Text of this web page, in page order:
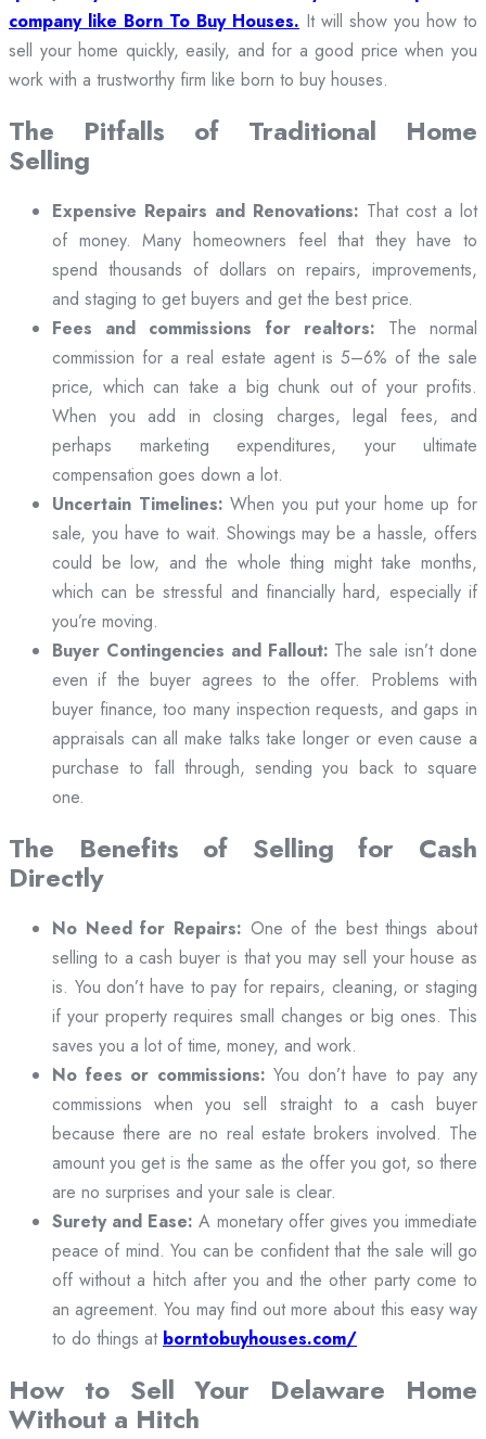
company like Born To Buy Houses. It will show you how to
sell your home quickly, easily, and for a good price when you
work with a trustworthy firm like born to buy houses.
The Pitfalls of Traditional Home
Selling
Expensive Repairs and Renovations: That cost a lot
of money. Many homeowners feel that they have to
spend thousands of dollars on repairs, improvements,
and staging to get buyers and get the best price.
Fees and commissions for realtors: The normal
commission for a real estate agent is 5–6% of the sale
price, which can take a big chunk out of your profits.
When you add in closing charges, legal fees, and
perhaps marketing expenditures, your ultimate
compensation goes down a lot.
Uncertain Timelines: When you put your home up for
sale, you have to wait. Showings may be a hassle, offers
could be low, and the whole thing might take months,
which can be stressful and financially hard, especially if
you’re moving.
Buyer Contingencies and Fallout: The sale isn’t done
even if the buyer agrees to the offer. Problems with
buyer finance, too many inspection requests, and gaps in
appraisals can all make talks take longer or even cause a
purchase to fall through, sending you back to square
one.
The Benefits of Selling for Cash
Directly
No Need for Repairs: One of the best things about
selling to a cash buyer is that you may sell your house as
is. You don’t have to pay for repairs, cleaning, or staging
if your property requires small changes or big ones. This
saves you a lot of time, money, and work.
No fees or commissions: You don’t have to pay any
commissions when you sell straight to a cash buyer
because there are no real estate brokers involved. The
amount you get is the same as the offer you got, so there
are no surprises and your sale is clear.
Surety and Ease: A monetary offer gives you immediate
peace of mind. You can be confident that the sale will go
off without a hitch after you and the other party come to
an agreement. You may find out more about this easy way
to do things at borntobuyhouses.com/
How to Sell Your Delaware Home
Without a Hitch